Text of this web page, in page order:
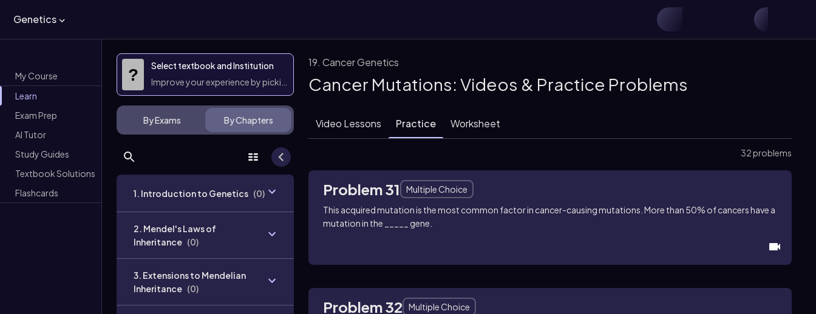
Genetics
My Course
Learn
Exam Prep
AI Tutor
Study Guides
Textbook Solutions
Flashcards
?
Select textbook and Institution
Improve your experience by picking them
By Exams By Chapters
1. Introduction to Genetics (0)
2. Mendel's Laws of
Inheritance (0)
3. Extensions to Mendelian
Inheritance (0)
19. Cancer Genetics
Cancer Mutations: Videos & Practice Problems
Video Lessons Practice Worksheet
32 problems
Problem 31
Multiple Choice
This acquired mutation is the most common factor in cancer-causing mutations. More than 50% of cancers have a
mutation in the _____ gene.
Problem 32
Multiple Choice